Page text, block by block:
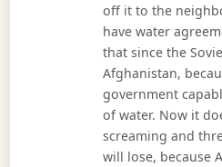
off it to the
have water
that since the
Afghanistan,
government
of water. Now it
screaming and
will lose, because